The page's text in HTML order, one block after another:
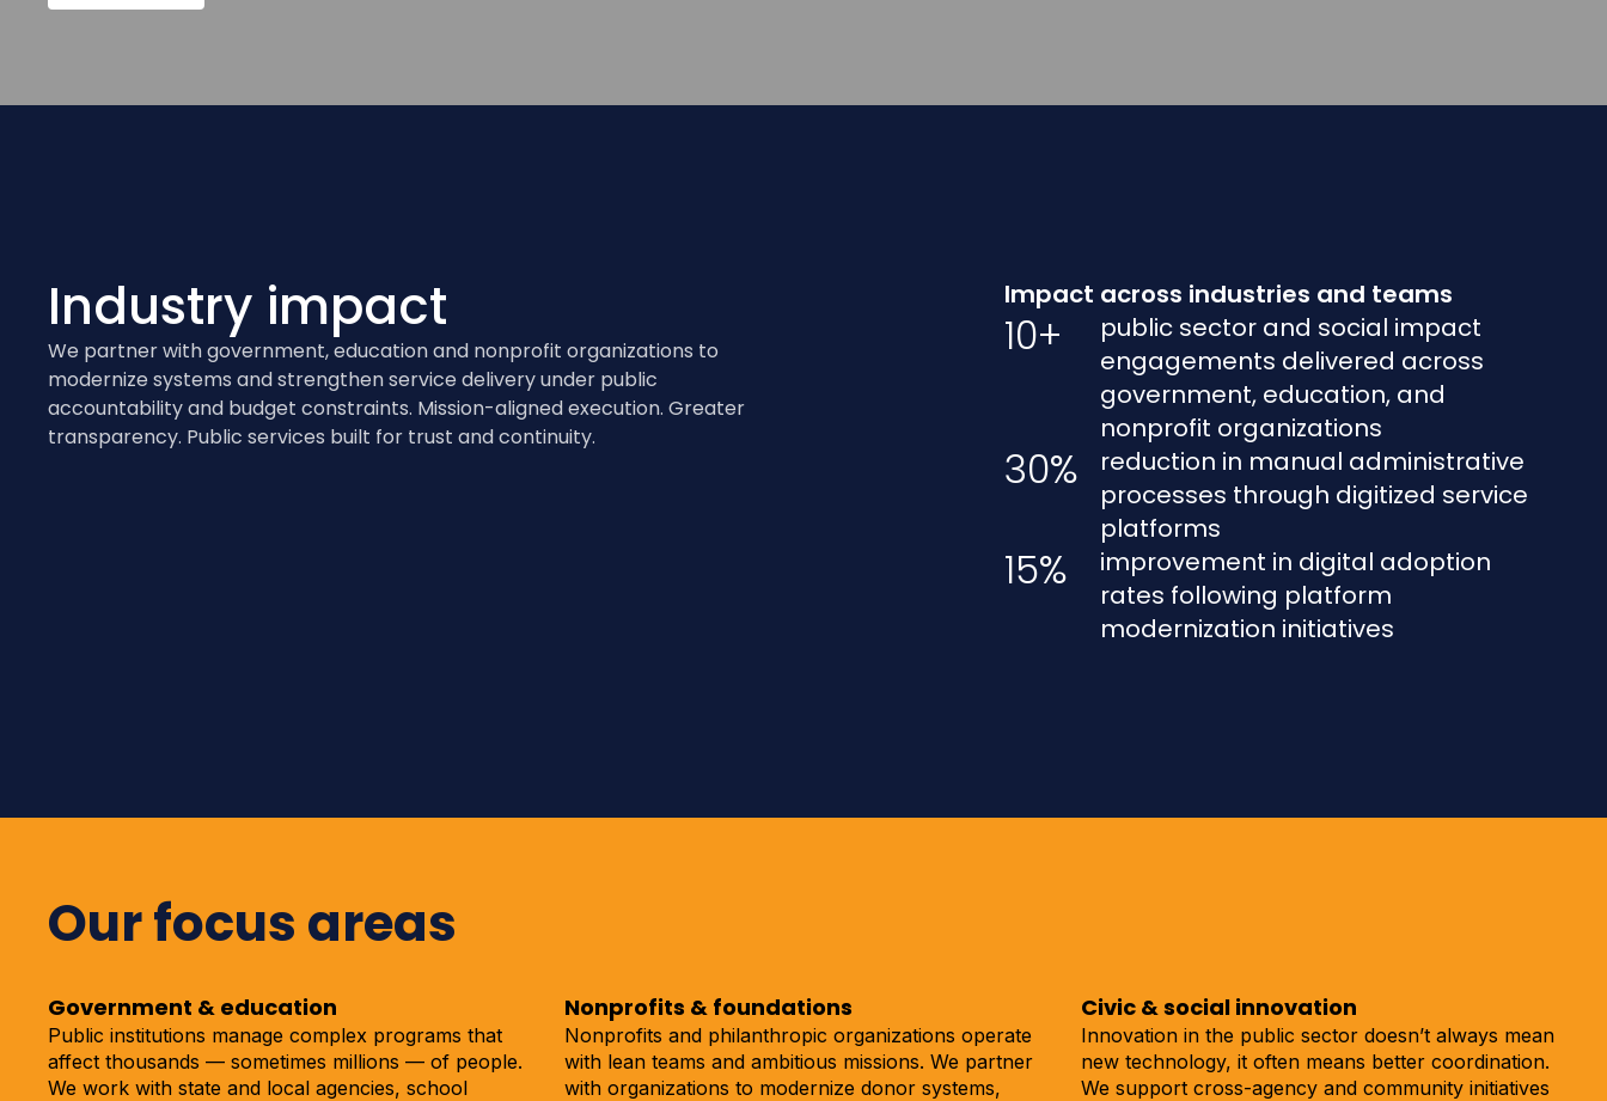
Industry impact
We partner with government, education and nonprofit organizations to
modernize systems and strengthen service delivery under public
accountability and budget constraints. Mission-aligned execution. Greater
transparency. Public services built for trust and continuity.
Impact across industries and teams
10+
public sector and social impact
engagements delivered across
government, education, and
nonprofit organizations
30%
reduction in manual administrative
processes through digitized service
platforms
15%
improvement in digital adoption
rates following platform
modernization initiatives
Our focus areas
Government & education
Public institutions manage complex programs that
affect thousands — sometimes millions — of people.
We work with state and local agencies, school
Nonprofits & foundations
Nonprofits and philanthropic organizations operate
with lean teams and ambitious missions. We partner
with organizations to modernize donor systems,
Civic & social innovation
Innovation in the public sector doesn’t always mean
new technology, it often means better coordination.
We support cross-agency and community initiatives